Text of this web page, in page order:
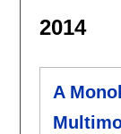
2014
A